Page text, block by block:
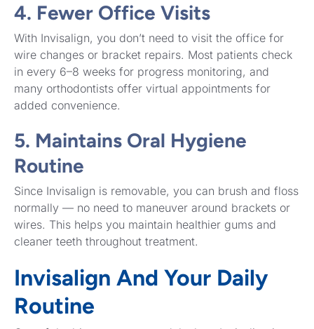
4. Fewer Office Visits
With Invisalign, you don’t need to visit the office for
wire changes or bracket repairs. Most patients check
in every 6–8 weeks for progress monitoring, and
many orthodontists offer virtual appointments for
added convenience.
5. Maintains Oral Hygiene
Routine
Since Invisalign is removable, you can brush and floss
normally — no need to maneuver around brackets or
wires. This helps you maintain healthier gums and
cleaner teeth throughout treatment.
Invisalign And Your Daily
Routine